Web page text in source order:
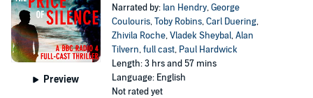
Preview
Narrated by: Ian Hendry,George
Coulouris,Toby Robins,Carl Duering,
Zhivila Roche,Vladek Sheybal,Alan
Tilvern,full cast, Paul Hardwick
Length: 3 hrs and 57 mins
Language: English
Not rated yet